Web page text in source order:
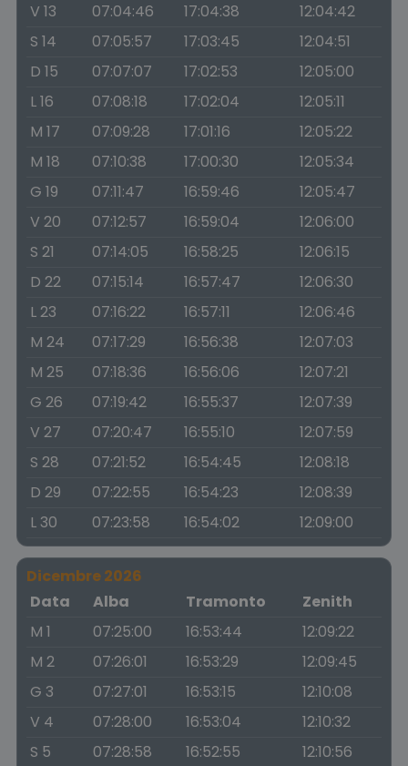
V 13
07:04:46 17:04:38
12:04:42
S 14
07:05:57 17:03:45
12:04:51
D 15
07:07:07 17:02:53
12:05:00
L 16
07:08:18 17:02:04
12:05:11
M 17
07:09:28 17:01:16
12:05:22
M 18
07:10:38 17:00:30
12:05:34
G 19
07:11:47 16:59:46
12:05:47
V 20
07:12:57 16:59:04
12:06:00
S 21
07:14:05 16:58:25
12:06:15
D 22
07:15:14 16:57:47
12:06:30
L 23
07:16:22 16:57:11
12:06:46
M 24
07:17:29 16:56:38
12:07:03
M 25
07:18:36 16:56:06
12:07:21
G 26
07:19:42 16:55:37
12:07:39
V 27
07:20:47 16:55:10
12:07:59
S 28
07:21:52 16:54:45
12:08:18
D 29
07:22:55 16:54:23
12:08:39
L 30
07:23:58 16:54:02 12:09:00
Dicembre 2026
Data
Alba Tramonto
Zenith
M 1
07:25:00 16:53:44
12:09:22
M 2
07:26:01 16:53:29
12:09:45
G 3
07:27:01 16:53:15
12:10:08
V 4
07:28:00 16:53:04
12:10:32
S 5
07:28:58 16:52:55
12:10:56